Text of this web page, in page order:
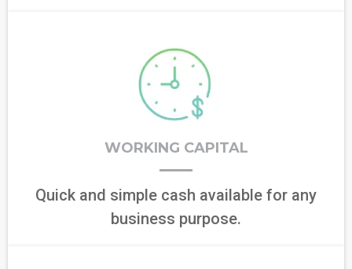
WORKING CAPITAL
Quick and simple cash available for any
business purpose.